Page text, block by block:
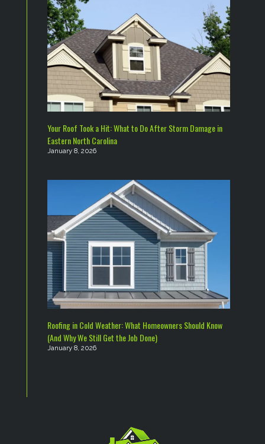
Your Roof Took a Hit: What to Do After Storm Damage in
Eastern North Carolina
January 8, 2026
Roofing in Cold Weather: What Homeowners Should Know
(And Why We Still Get the Job Done)
January 8, 2026